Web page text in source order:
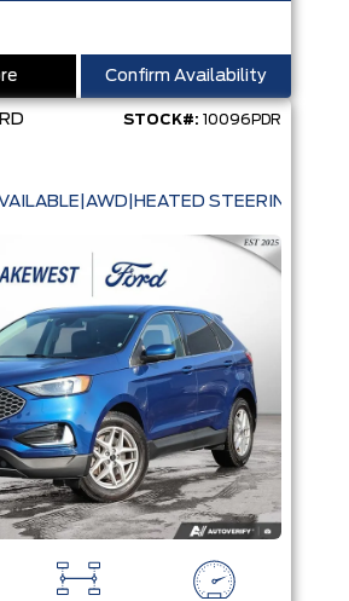
Confirm Availability
STOCK#: 10096PDR
AVAILABLE|AWD|HEATED STEERING